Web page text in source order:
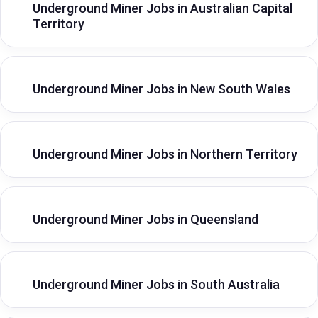
Underground Miner Jobs in Australian Capital
Territory
Underground Miner Jobs in New South Wales
Underground Miner Jobs in Northern Territory
Underground Miner Jobs in Queensland
Underground Miner Jobs in South Australia